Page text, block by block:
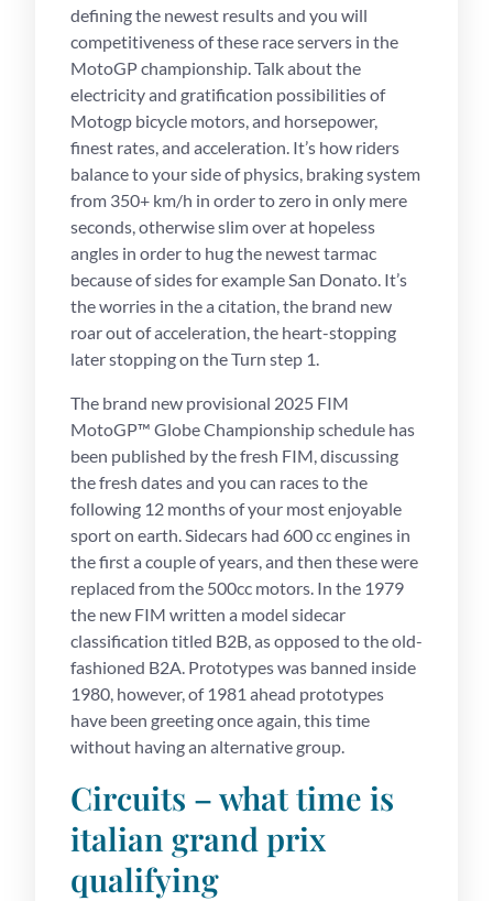
defining the newest results and you will
competitiveness of these race servers in the
MotoGP championship.Talk about the
electricity and gratification possibilities of
Motogp bicycle motors, and horsepower,
finest rates, and acceleration. It’s how riders
balance to your side of physics, braking system
from 350+ km/h in order to zero in only mere
seconds, otherwise slim over at hopeless
angles in order to hug the newest tarmac
because of sides for example San Donato. It’s
the worries in the a citation, the brand new
roar out of acceleration, the heart-stopping
later stopping on the Turn step 1.
The brand new provisional 2025 FIM
MotoGP™ Globe Championship schedule has
been published by the fresh FIM, discussing
the fresh dates and you can races to the
following 12 months of your most enjoyable
sport on earth. Sidecars had 600 cc engines in
the first a couple of years, and then these were
replaced from the 500cc motors. In the 1979
the new FIM written a model sidecar
classification titled B2B, as opposed to the old-
fashioned B2A. Prototypes was banned inside
1980, however, of 1981 ahead prototypes
have been greeting once again, this time
without having an alternative group.
Circuits – what time is
italian grand prix
qualifying